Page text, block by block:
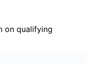
on qualifying